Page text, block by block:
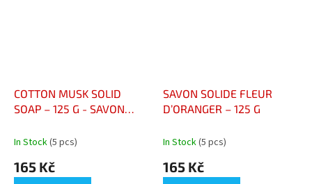
COTTON MUSK SOLID
SOAP – 125 G - SAVON
125 G
In Stock(5 pcs)
165 Kč
SAVON SOLIDE FLEUR
D’ORANGER – 125 G
In Stock(5 pcs)
165 Kč